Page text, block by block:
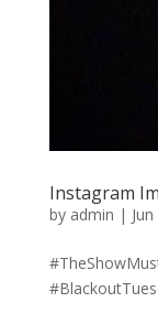
Instagram
by admin |